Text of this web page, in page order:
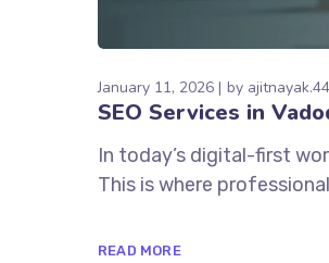
January 11, 2026 by ajitnayak.44
SEO Services in
In today’s digital-first
This is where
READ MORE